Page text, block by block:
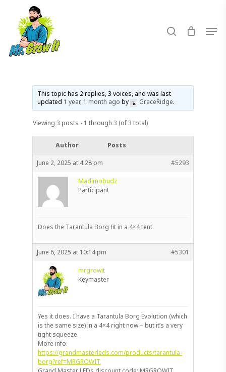
content
This topic has 2 replies, 3 voices, and was last
updated 1 year, 1 month ago by GraceRidge.
Viewing 3 posts - 1 through 3 (of 3 total)
Author Posts
June 2, 2025 at 4:28 pm #5293
Madimobudz
Participant
Does the Tarantula Borg fit in a 4×4 tent.
June 6, 2025 at 10:14 pm #5301
mrgrowit
Keymaster
Yes it does. I have a Tarantula Borg Evolution (which
is the same size) in a 4×4 right now – but it’s a very
tight squeeze.
More info:
https://grandmasterleds.com/products/tarantula-
borg?ref=MRGROWIT